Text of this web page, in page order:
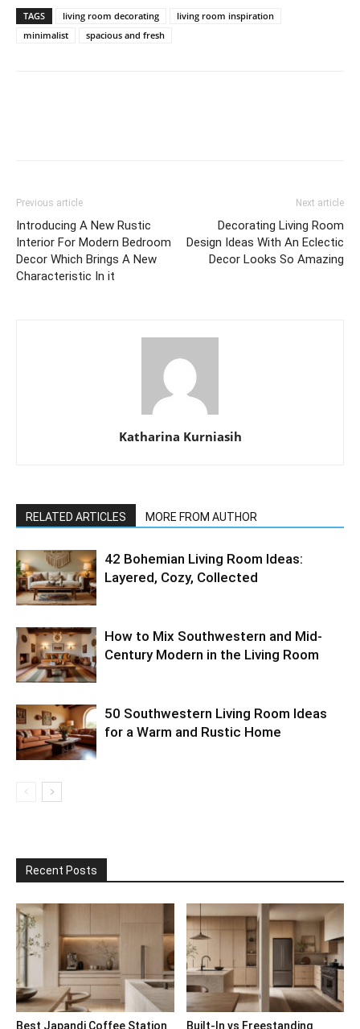
TAGS living room decorating
living room inspiration
minimalist
spacious and fresh
Previous article
Introducing A New Rustic
Interior For Modern Bedroom
Decor Which Brings A New
Characteristic In it
Next article
Decorating Living Room
Design Ideas With An Eclectic
Decor Looks So Amazing
Katharina Kurniasih
RELATED ARTICLES MORE FROM AUTHOR
42 Bohemian Living Room Ideas:
Layered, Cozy, Collected
How to Mix Southwestern and Mid-
Century Modern in the Living Room
50 Southwestern Living Room Ideas
for a Warm and Rustic Home
Recent Posts
Best Japandi Coffee Station Built-In vs Freestanding